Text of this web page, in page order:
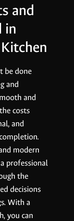
and
in
be done
and
and
costs
and
modern
professional
the
decisions
With a
you can